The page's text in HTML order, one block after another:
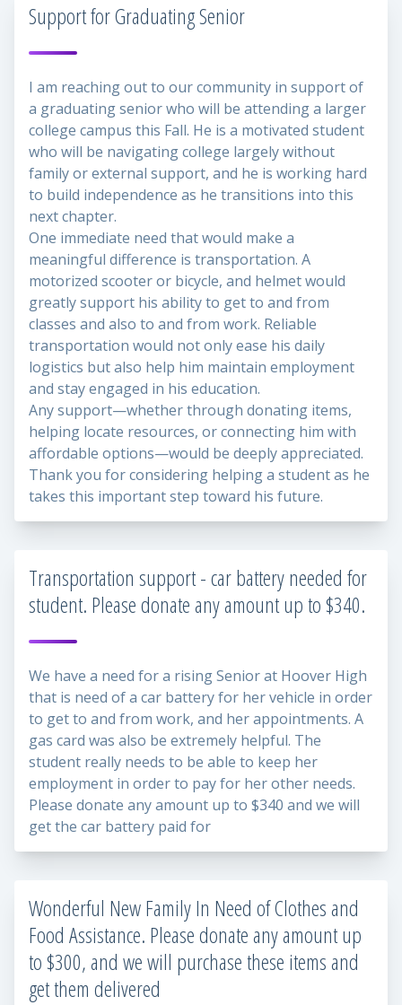
Support for Graduating Senior
I am reaching out to our community in support of
a graduating senior who will be attending a larger
college campus this Fall. He is a motivated student
who will be navigating college largely without
family or external support, and he is working hard
to build independence as he transitions into this
next chapter.
One immediate need that would make a
meaningful difference is transportation. A
motorized scooter or bicycle, and helmet would
greatly support his ability to get to and from
classes and also to and from work. Reliable
transportation would not only ease his daily
logistics but also help him maintain employment
and stay engaged in his education.
Any support—whether through donating items,
helping locate resources, or connecting him with
affordable options—would be deeply appreciated.
Thank you for considering helping a student as he
takes this important step toward his future.
Transportation support - car battery needed for
student. Please donate any amount up to $340.
We have a need for a rising Senior at Hoover High
that is need of a car battery for her vehicle in order
to get to and from work, and her appointments. A
gas card was also be extremely helpful. The
student really needs to be able to keep her
employment in order to pay for her other needs.
Please donate any amount up to $340 and we will
get the car battery paid for
Wonderful New Family In Need of Clothes and
Food Assistance. Please donate any amount up
to $300, and we will purchase these items and
get them delivered